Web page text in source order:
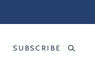
SUBSCRIBE